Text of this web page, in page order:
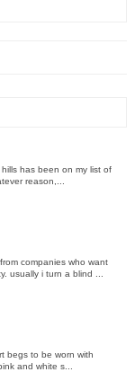
has been on my list of
reason,...
companies who want
usually i turn a blind ...
begs to be worn with
and white s...